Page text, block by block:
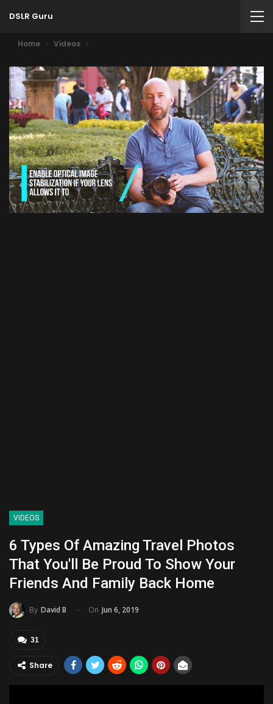
DSLR Guru
Home Videos
VIDEOS
6 Types Of Amazing Travel Photos
That You'll Be Proud To Show Your
Friends And Family Back Home
By David B On Jun 6, 2019
31
Share